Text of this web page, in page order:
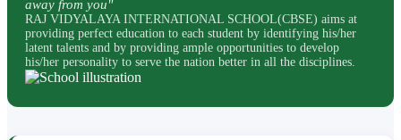
away from you"
RAJ VIDYALAYA INTERNATIONAL SCHOOL(CBSE) aims at
providing perfect education to each student by identifying his/her
latent talents and by providing ample opportunities to develop
his/her personality to serve the nation better in all the disciplines.